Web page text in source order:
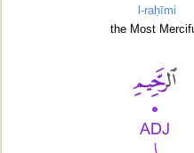
l-raḥīmi
the Most